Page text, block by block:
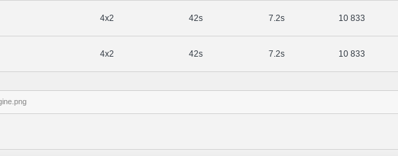
4x2 42s 7.2s 10 833
4x2 42s 7.2s 10 833